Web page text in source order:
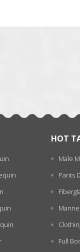
HOT
Male
Pants
Full